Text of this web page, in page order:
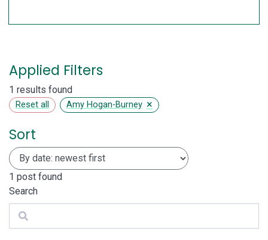
Applied Filters
1 results found
Reset all Amy Hogan-Burney ×
Sort
1 post found
Search
Search